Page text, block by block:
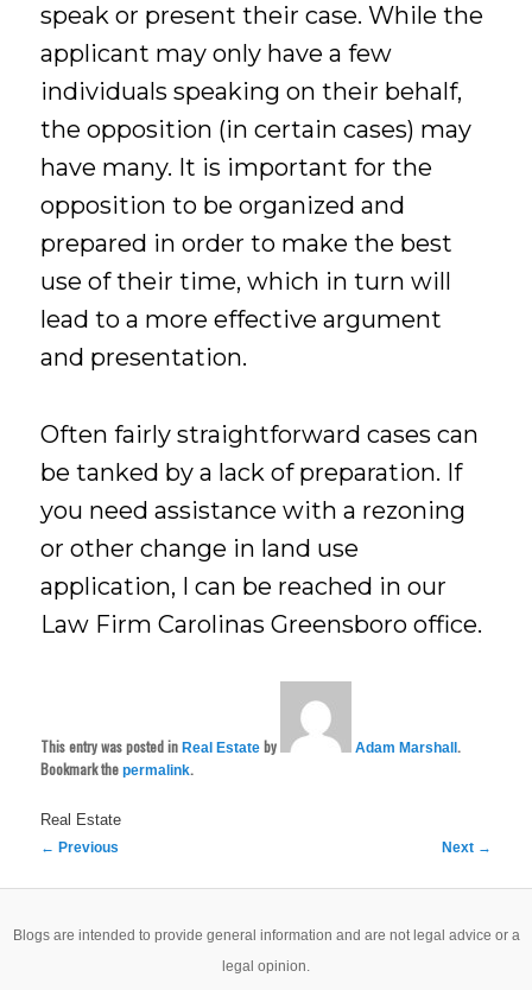
speak or present their case. While the
applicant may only have a few
individuals speaking on their behalf,
the opposition (in certain cases) may
have many. It is important for the
opposition to be organized and
prepared in order to make the best
use of their time, which in turn will
lead to a more effective argument
and presentation.
Often fairly straightforward cases can
be tanked by a lack of preparation. If
you need assistance with a rezoning
or other change in land use
application, I can be reached in our
Law Firm Carolinas Greensboro office.
This entry was posted inReal Estate by Adam Marshall.
Bookmark thepermalink.
Real Estate
Post
← Previous Next →
Blogs are intended to provide general information and are not legal advice or a
legal opinion.